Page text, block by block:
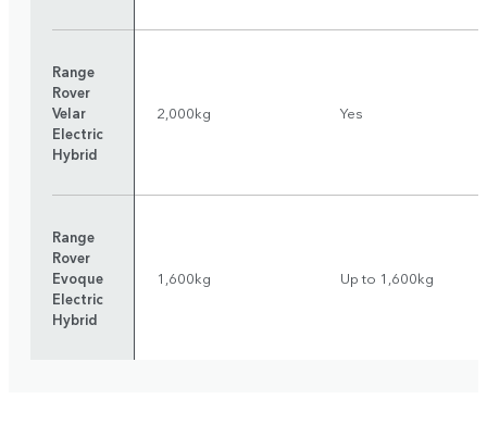
Range
Rover
Velar
Electric
Hybrid
2,000kg Yes
Range
Rover
Evoque
Electric
Hybrid
1,600kg Up to 1,600kg